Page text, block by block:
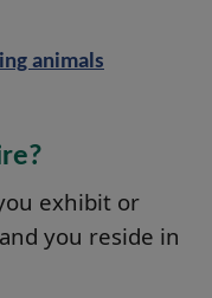
animals
exhibit or
you reside in